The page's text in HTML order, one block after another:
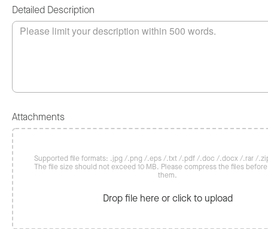
Detailed Description
Attachments
Supported file formats: .jpg /.png /.eps /.txt /.pdf /.doc /.docx /.rar /
The file size should not exceed 10 MB. Please compress the files
them.
Drop file here or click to upload